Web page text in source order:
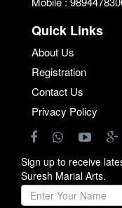
Quick Links
About Us
Registration
Contact Us
Privacy Policy
Sign up to receive
Suresh Marial Arts.